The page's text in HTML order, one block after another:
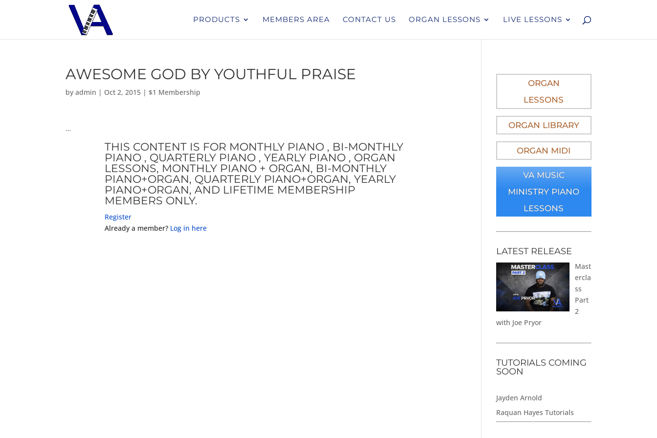
PRODUCTS MEMBERS AREA CONTACT US ORGAN LESSONS LIVE LESSONS
AWESOME GOD BY YOUTHFUL PRAISE
byadmin | Oct 2, 2015 | $1 Membership
…
THIS CONTENT IS FOR MONTHLY PIANO , BI-MONTHLY
PIANO , QUARTERLY PIANO , YEARLY PIANO , ORGAN
LESSONS, MONTHLY PIANO + ORGAN, BI-MONTHLY
PIANO+ORGAN, QUARTERLY PIANO+ORGAN, YEARLY
PIANO+ORGAN, AND LIFETIME MEMBERSHIP
MEMBERS ONLY.
Register
Already a member? Log in here
ORGAN
LESSONS
ORGAN LIBRARY
ORGAN MIDI
VA MUSIC
MINISTRY PIANO
LESSONS
LATEST RELEASE
Mast
ercla
ss
Part
2
with Joe Pryor
TUTORIALS COMING
SOON
Jayden Arnold
Raquan Hayes Tutorials